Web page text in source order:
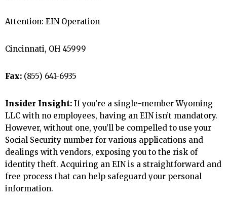
Attention: EIN Operation
Cincinnati, OH 45999
Fax: (855) 641-6935
Insider Insight: If you’re a single-member Wyoming
LLC with no employees, having an EIN isn’t mandatory.
However, without one, you’ll be compelled to use your
Social Security number for various applications and
dealings with vendors, exposing you to the risk of
identity theft. Acquiring an EIN is a straightforward and
free process that can help safeguard your personal
information.